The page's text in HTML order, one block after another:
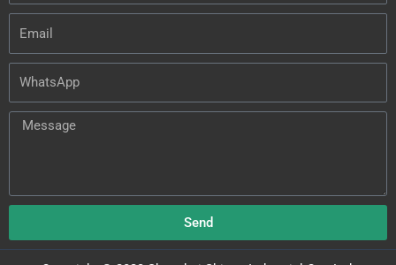
WhatsApp
Message
Send